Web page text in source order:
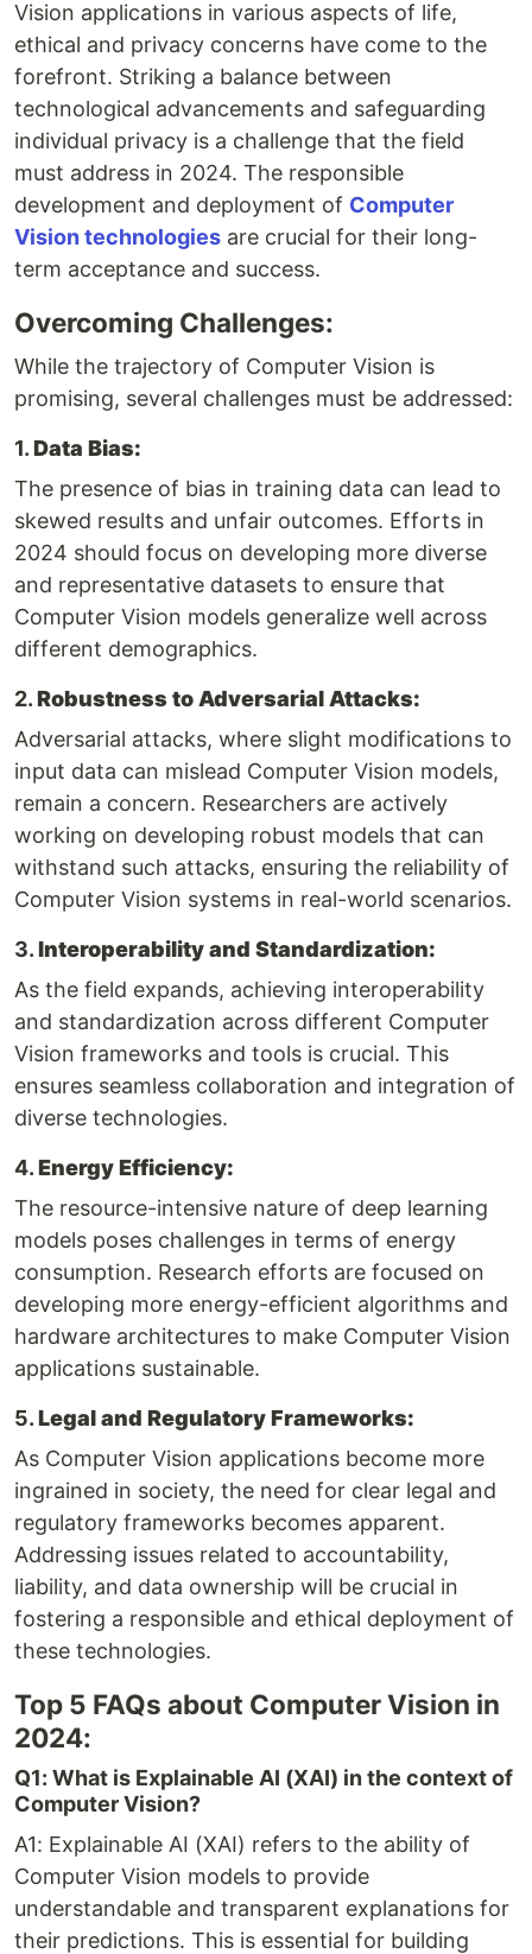
Vision applications in various aspects of life,
ethical and privacy concerns have come to the
forefront. Striking a balance between
technological advancements and safeguarding
individual privacy is a challenge that the field
must address in 2024. The responsible
development and deployment of Computer
Vision technologies are crucial for their long-
term acceptance and success.
Overcoming Challenges:
While the trajectory of Computer Vision is
promising, several challenges must be addressed:
1.Data Bias:
The presence of bias in training data can lead to
skewed results and unfair outcomes. Efforts in
2024 should focus on developing more diverse
and representative datasets to ensure that
Computer Vision models generalize well across
different demographics.
2.Robustness to Adversarial Attacks:
Adversarial attacks, where slight modifications to
input data can mislead Computer Vision models,
remain a concern. Researchers are actively
working on developing robust models that can
withstand such attacks, ensuring the reliability of
Computer Vision systems in real-world scenarios.
3.Interoperability and Standardization:
As the field expands, achieving interoperability
and standardization across different Computer
Vision frameworks and tools is crucial. This
ensures seamless collaboration and integration of
diverse technologies.
4.Energy Efficiency:
The resource-intensive nature of deep learning
models poses challenges in terms of energy
consumption. Research efforts are focused on
developing more energy-efficient algorithms and
hardware architectures to make Computer Vision
applications sustainable.
5.Legal and Regulatory Frameworks:
As Computer Vision applications become more
ingrained in society, the need for clear legal and
regulatory frameworks becomes apparent.
Addressing issues related to accountability,
liability, and data ownership will be crucial in
fostering a responsible and ethical deployment of
these technologies.
Top 5 FAQs about Computer Vision in
2024:
Q1: What is Explainable AI (XAI) in the context of
Computer Vision?
A1: Explainable AI (XAI) refers to the ability of
Computer Vision models to provide
understandable and transparent explanations for
their predictions. This is essential for building